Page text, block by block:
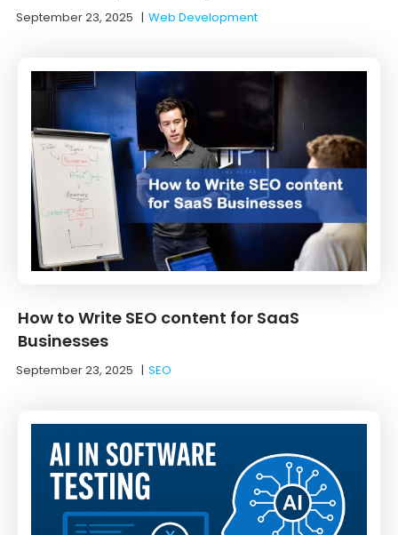
September 23, 2025 |Web Development
How to Write SEO content for SaaS
Businesses
September 23, 2025 |SEO